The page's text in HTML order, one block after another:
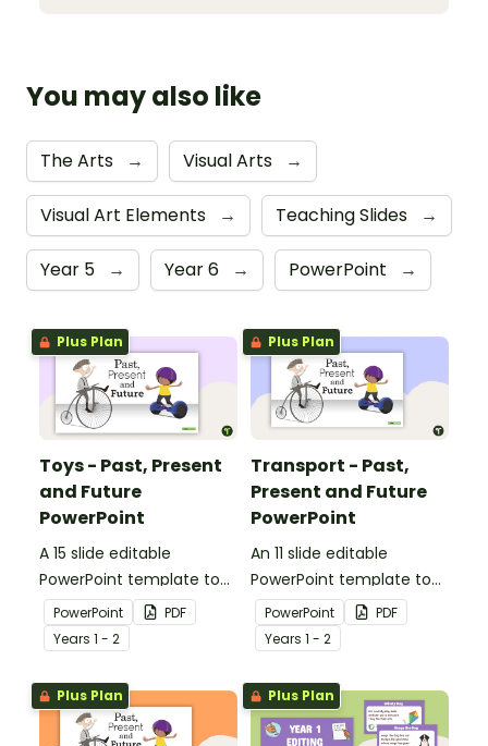
You may also like
The Arts → Visual Arts →
Visual Art Elements → Teaching Slides →
Year 5 → Year 6 → PowerPoint →
Plus Plan
Toys - Past, Present
and Future
PowerPoint
A 15 slide editable
PowerPoint template to
use when comparing toys
from today with the past.
PowerPoint
PDF
Years 1 - 2
Plus Plan
Transport - Past,
Present and Future
PowerPoint
An 11 slide editable
PowerPoint template to
use when comparing
different modes of
transport and their uses
from today with the past.
PowerPoint
PDF
Years 1 - 2
Plus Plan Plus Plan